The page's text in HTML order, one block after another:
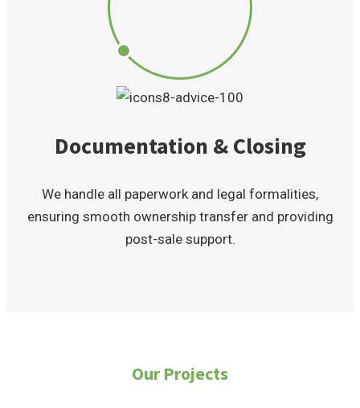
Documentation & Closing
We handle all paperwork and legal formalities,
ensuring smooth ownership transfer and providing
post-sale support.
Our Projects